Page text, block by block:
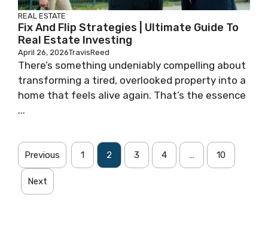
REAL ESTATE
Fix And Flip Strategies | Ultimate Guide To
Real Estate Investing
April 26, 2026TravisReed
There’s something undeniably compelling about
transforming a tired, overlooked property into a
home that feels alive again. That’s the essence
...
Previous 1 2 3 4 … 10
Next